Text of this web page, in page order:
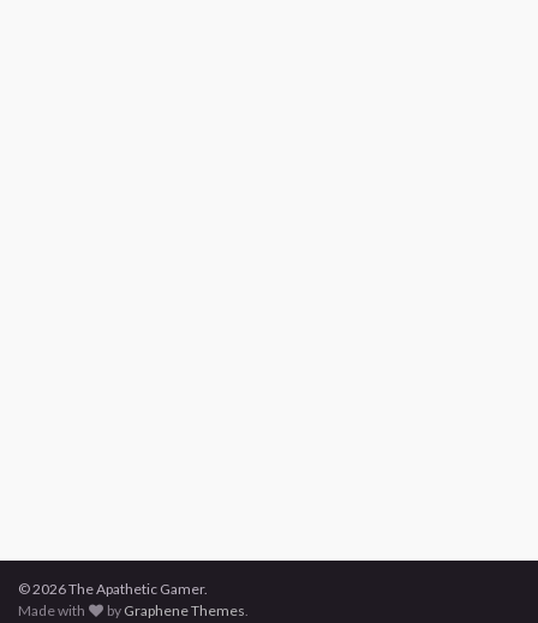
© 2026 The Apathetic Gamer.
Made with
by Graphene Themes